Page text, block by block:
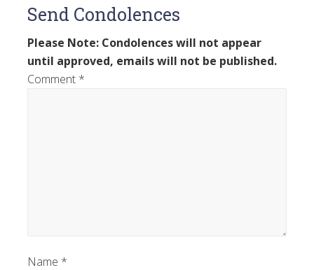
Send Condolences
Please Note: Condolences will not appear
until approved, emails will not be published.
Comment *
Name *